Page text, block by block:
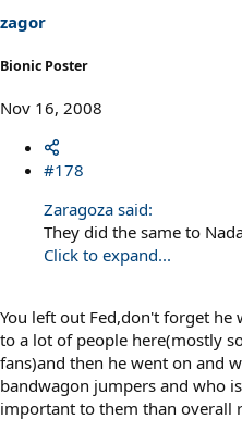
zagor
Bionic Poster
Nov 16, 2008
#178
Zaragoza said:
They did the same to
Click to expand...
You left out Fed,don't forget he
to a lot of people here(mostly
fans)and then he went on and
bandwagon jumpers and who
important to them than overall